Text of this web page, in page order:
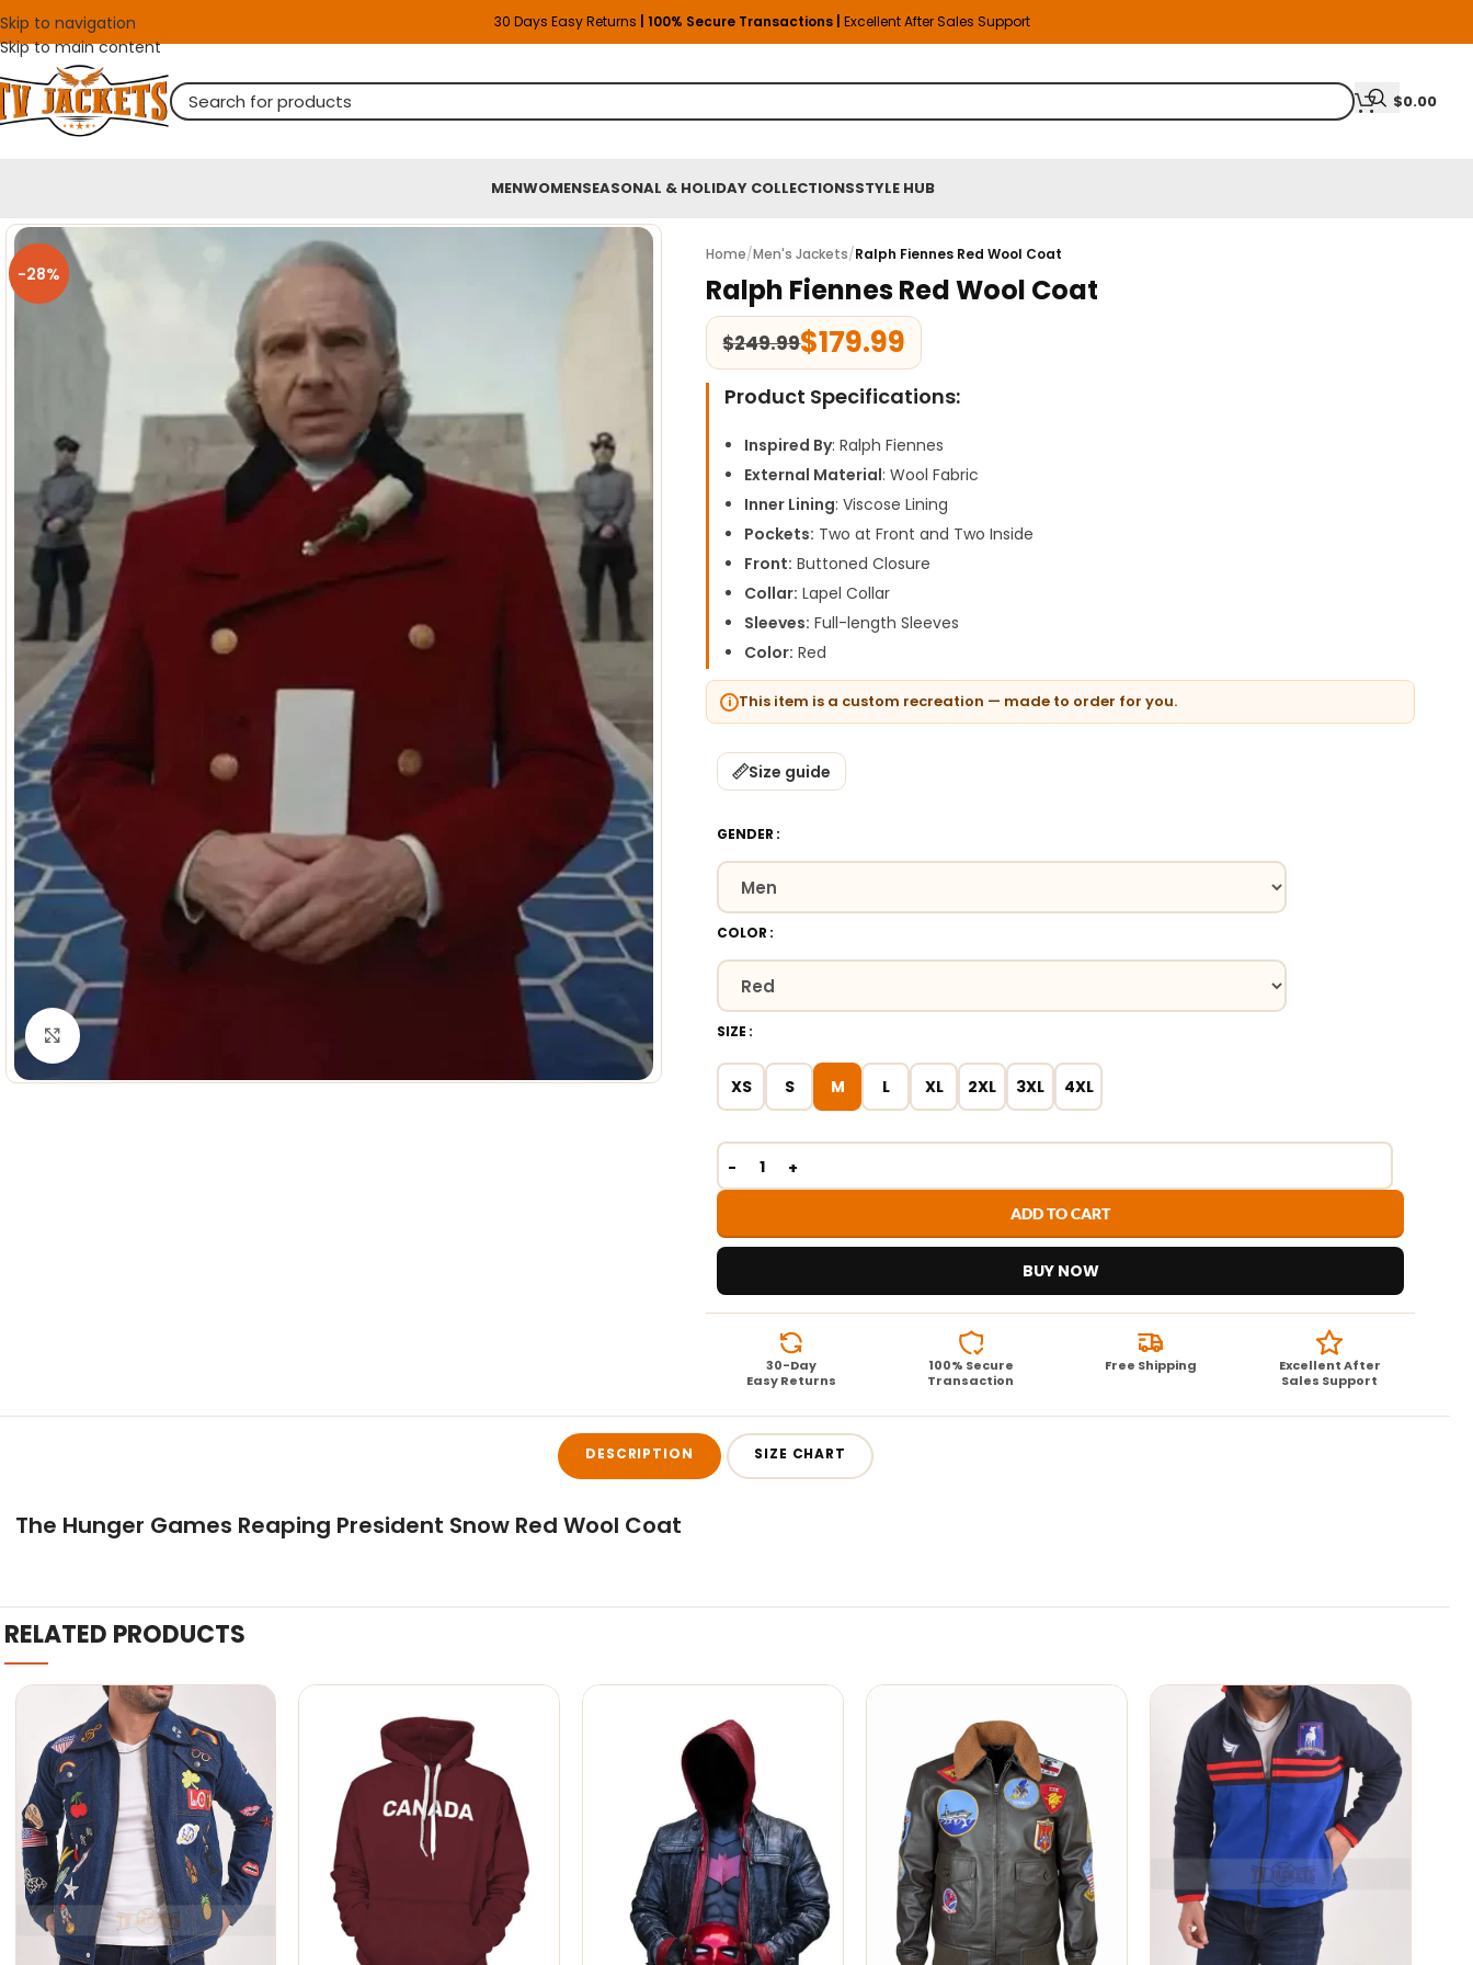
Skip to navigation
Skip to main content
30 Days Easy Returns | 100% Secure Transactions | Excellent After Sales Support
$0.00
MENWOMENSEASONAL & HOLIDAY COLLECTIONSSTYLE HUB
-28%
Click to enlarge
Home/Men's Jackets/Ralph Fiennes Red Wool Coat
Ralph Fiennes Red Wool Coat
$249.99$179.99
Product Specifications:
Inspired By: Ralph Fiennes
External Material: Wool Fabric
Inner Lining: Viscose Lining
Pockets: Two at Front and Two Inside
Front: Buttoned Closure
Collar: Lapel Collar
Sleeves: Full-length Sleeves
Color: Red
This item is a custom recreation — made to order for you.
Size guide
GENDER
COLOR
SIZE
XS S M L XL 2XL 3XL 4XL
ADD TO CART
BUY NOW
30-Day
Easy Returns
100% Secure
Transaction
Free Shipping
Excellent After
Sales Support
DESCRIPTION SIZE CHART
The Hunger Games Reaping President Snow Red Wool Coat
RELATED PRODUCTS